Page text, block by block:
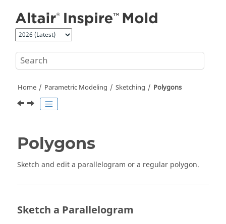
Home Parametric Modeling Sketching Polygons
Polygons
Sketch and edit a parallelogram or a regular polygon.
Sketch a Parallelogram